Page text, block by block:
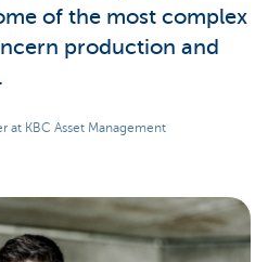
of the most complex
production and
at KBC Asset Management